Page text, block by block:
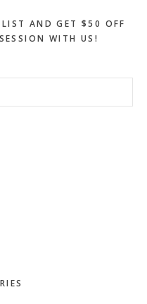
AND GET $50 OFF
WITH US!